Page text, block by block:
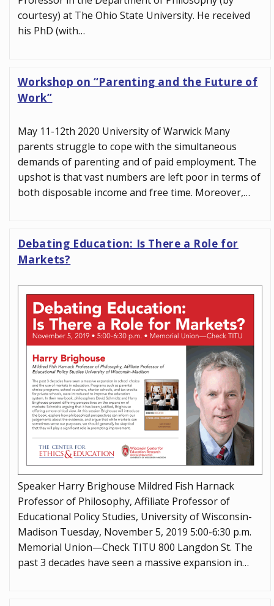
courtesy) at The Ohio State University. He received
his PhD (with…
Workshop on “Parenting and the Future of
Work”
May 11-12th 2020 University of Warwick Many
parents struggle to cope with the simultaneous
demands of parenting and of paid employment. The
upshot is that vast numbers are left poor in terms of
both disposable income and free time. Moreover,…
Debating Education: Is There a Role for
Markets?
Speaker Harry Brighouse Mildred Fish Harnack
Professor of Philosophy, Affiliate Professor of
Educational Policy Studies, University of Wisconsin-
Madison Tuesday, November 5, 2019 5:00-6:30 p.m.
Memorial Union—Check TITU 800 Langdon St. The
past 3 decades have seen a massive expansion in…